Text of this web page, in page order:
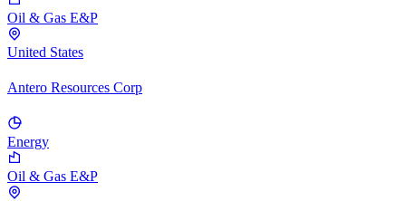
Oil & Gas E&P
United States
Antero Resources Corp
Energy
Oil & Gas E&P